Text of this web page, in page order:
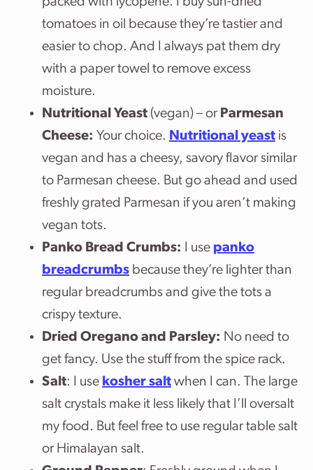
tomatoes in oil because they’re tastier and
easier to chop. And I always pat them dry
with a paper towel to remove excess
moisture.
Nutritional Yeast (vegan) – or Parmesan
Cheese: Your choice. Nutritional yeast is
vegan and has a cheesy, savory flavor similar
to Parmesan cheese. But go ahead and used
freshly grated Parmesan if you aren’t making
vegan tots.
Panko Bread Crumbs: I use panko
breadcrumbs because they’re lighter than
regular breadcrumbs and give the tots a
crispy texture.
Dried Oregano and Parsley: No need to
get fancy. Use the stuff from the spice rack.
Salt: I use kosher salt when I can. The large
salt crystals make it less likely that I’ll oversalt
my food. But feel free to use regular table salt
or Himalayan salt.